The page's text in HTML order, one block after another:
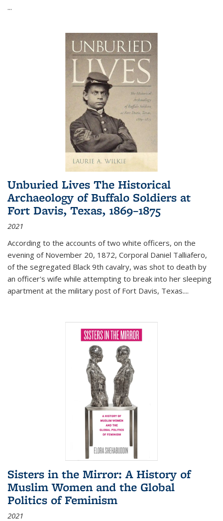
...
Unburied Lives The Historical
Archaeology of Buffalo Soldiers at
Fort Davis, Texas, 1869–1875
2021
According to the accounts of two white officers, on the
evening of November 20, 1872, Corporal Daniel Talliafero,
of the segregated Black 9th cavalry, was shot to death by
an officer's wife while attempting to break into her sleeping
apartment at the military post of Fort Davis, Texas....
Sisters in the Mirror: A History of
Muslim Women and the Global
Politics of Feminism
2021